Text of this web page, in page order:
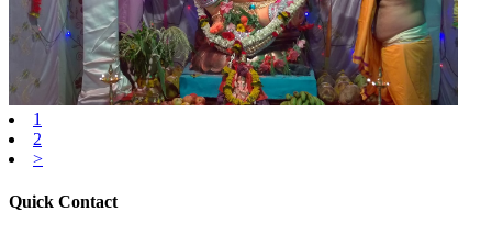
1
2
>
Quick Contact